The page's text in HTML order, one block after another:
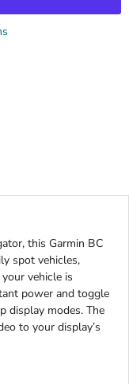
this Garmin BC
spot vehicles,
vehicle is
power and toggle
display modes. The
to your display’s